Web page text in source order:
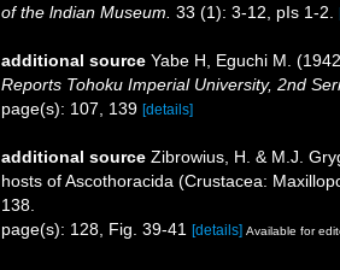
of the lndian Museum. 33 (1): 3-12, pIs 1-2.
additional source Yabe H, Eguchi M.
Reports Tohoku Imperial University, 2nd
page(s): 107, 139 [details]
additional source Zibrowius, H. & M.J.
hosts of Ascothoracida (Crustacea:
138.
page(s): 128, Fig. 39-41 [details] Available for